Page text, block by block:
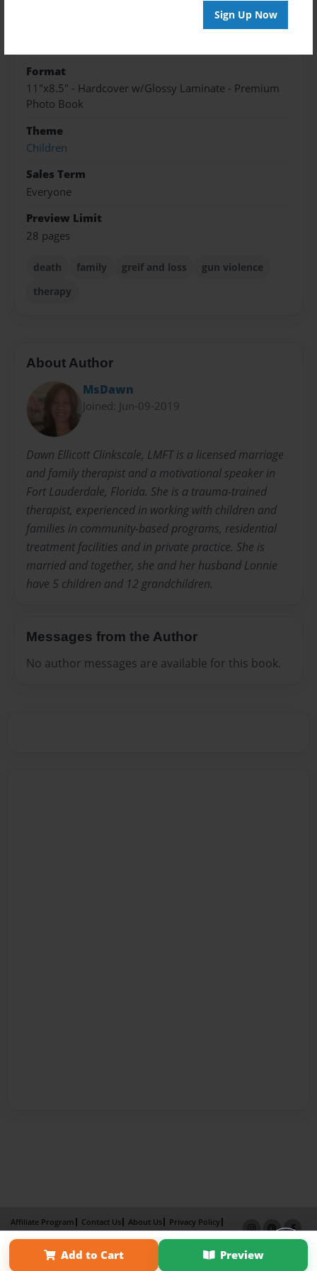
Sign Up Now
Format
11"x8.5" - Hardcover w/Glossy Laminate - Premium
Photo Book
Theme
Children
Sales Term
Everyone
Preview Limit
28 pages
death family greif and loss
gun violence
therapy
About Author
MsDawn
Joined: Jun-09-2019
Dawn Ellicott Clinkscale, LMFT is a licensed marriage
and family therapist and a motivational speaker in
Fort Lauderdale, Florida. She is a trauma-trained
therapist, experienced in working with children and
families in community-based programs, residential
treatment facilities and in private practice. She is
married and together, she and her husband Lonnie
have 5 children and 12 grandchildren.
Messages from the Author
No author messages are available for this book.
Add to Cart Preview
Affiliate Program Contact Us About Us
Privacy Policy
Term of Use
Why Bookemon